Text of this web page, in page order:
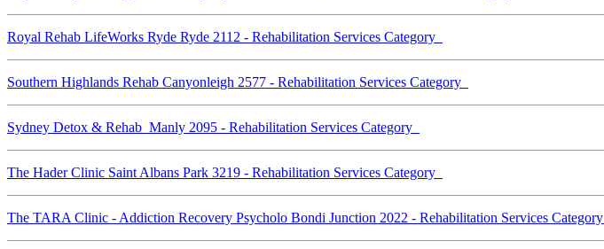
Royal Rehab LifeWorks Ryde Ryde 2112 - Rehabilitation Services Category
Southern Highlands Rehab Canyonleigh 2577 - Rehabilitation Services Category
Sydney Detox & Rehab Manly 2095 - Rehabilitation Services Category
The Hader Clinic Saint Albans Park 3219 - Rehabilitation Services Category
The TARA Clinic - Addiction Recovery Psycholo Bondi Junction 2022 - Rehabilitation Services Category